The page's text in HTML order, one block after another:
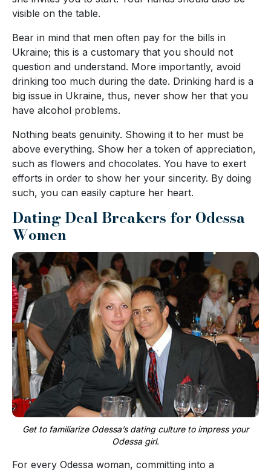
visible on the table.
Bear in mind that men often pay for the bills in
Ukraine; this is a customary that you should not
question and understand. More importantly, avoid
drinking too much during the date. Drinking hard is a
big issue in Ukraine, thus, never show her that you
have alcohol problems.
Nothing beats genuinity. Showing it to her must be
above everything. Show her a token of appreciation,
such as flowers and chocolates. You have to exert
efforts in order to show her your sincerity. By doing
such, you can easily capture her heart.
Dating Deal Breakers for Odessa
Women
Get to familiarize Odessa’s dating culture to impress your
Odessa girl.
For every Odessa woman, committing into a